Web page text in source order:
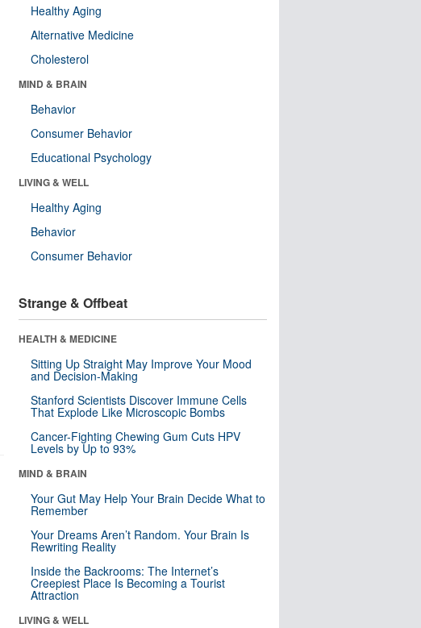
Healthy Aging
Alternative Medicine
Cholesterol
MIND & BRAIN
Behavior
Consumer Behavior
Educational Psychology
LIVING & WELL
Healthy Aging
Behavior
Consumer Behavior
Strange & Offbeat
HEALTH & MEDICINE
Sitting Up Straight May Improve Your Mood
and Decision-Making
Stanford Scientists Discover Immune Cells
That Explode Like Microscopic Bombs
Cancer-Fighting Chewing Gum Cuts HPV
Levels by Up to 93%
MIND & BRAIN
Your Gut May Help Your Brain Decide What to
Remember
Your Dreams Aren’t Random. Your Brain Is
Rewriting Reality
Inside the Backrooms: The Internet’s
Creepiest Place Is Becoming a Tourist
Attraction
LIVING & WELL